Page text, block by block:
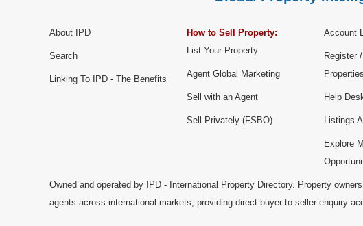
About IPD
Search
Linking To IPD - The Benefits
How to Sell Property:
List Your Property
Agent Global Marketing
Sell with an Agent
Sell Privately (FSBO)
Account
Register
Properties
Help
Listings
Explore
Owned and operated by IPD - International Property Directory. Property
agents across international markets, providing direct buyer-to-seller enquiry